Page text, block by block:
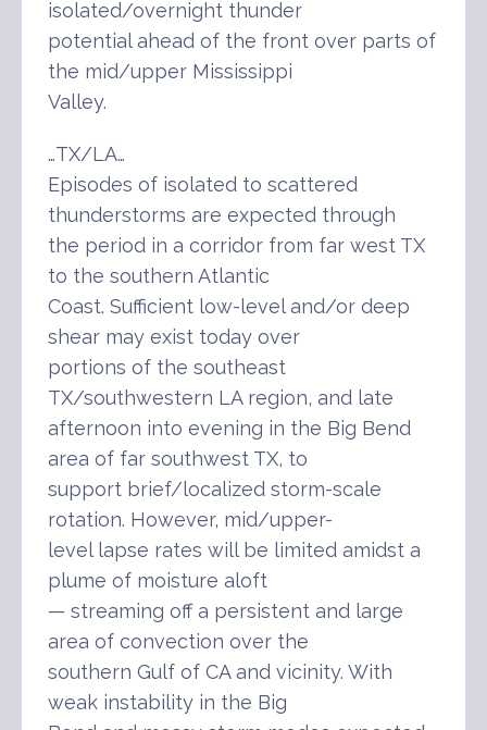
isolated/overnight thunder
potential ahead of the front over parts of
the mid/upper Mississippi
Valley.
…TX/LA…
Episodes of isolated to scattered
thunderstorms are expected through
the period in a corridor from far west TX
to the southern Atlantic
Coast. Sufficient low-level and/or deep
shear may exist today over
portions of the southeast
TX/southwestern LA region, and late
afternoon into evening in the Big Bend
area of far southwest TX, to
support brief/localized storm-scale
rotation. However, mid/upper-
level lapse rates will be limited amidst a
plume of moisture aloft
— streaming off a persistent and large
area of convection over the
southern Gulf of CA and vicinity. With
weak instability in the Big